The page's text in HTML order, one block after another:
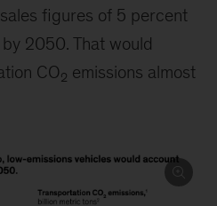
figures of 5 percent
2050. That would
CO2 emissions almost